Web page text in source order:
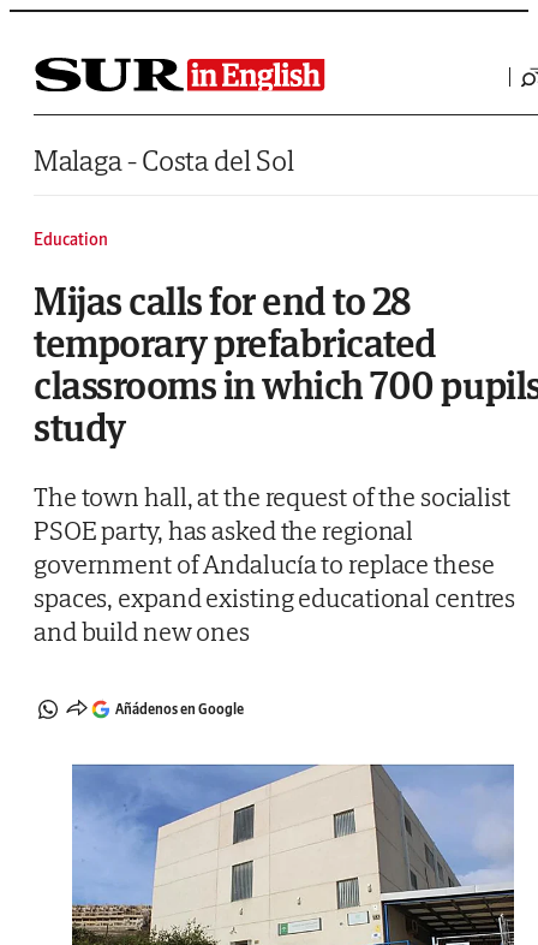
Saltar al contenido
Malaga - Costa del Sol
Education
Mijas calls for end to 28
temporary prefabricated
classrooms in which 700
study
The town hall, at the request of the socialist
PSOE party, has asked the regional
government of Andalucía to replace these
spaces, expand existing educational centres
and build new ones
Añádenos en Google